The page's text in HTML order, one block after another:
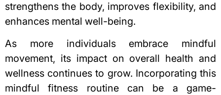
strengthens the body, improves flexibility, and
enhances mental well-being.
As more individuals embrace mindful
movement, its impact on overall health and
wellness continues to grow. Incorporating this
mindful fitness routine can be a game-